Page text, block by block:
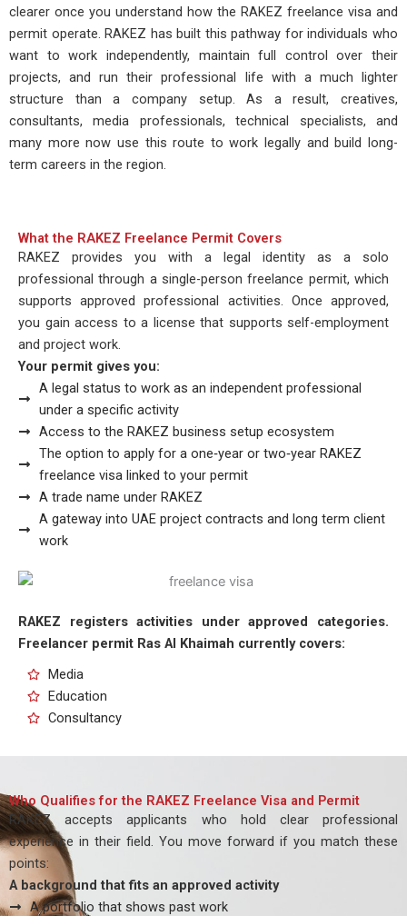
clearer once you understand how the RAKEZ freelance visa and
permit operate. RAKEZ has built this pathway for individuals who
want to work independently, maintain full control over their
projects, and run their professional life with a much lighter
structure than a company setup. As a result, creatives,
consultants, media professionals, technical specialists, and
many more now use this route to work legally and build long-
term careers in the region.
What the RAKEZ Freelance Permit Covers
RAKEZ provides you with a legal identity as a solo
professional through a single-person freelance permit, which
supports approved professional activities. Once approved,
you gain access to a license that supports self-employment
and project work.
Your permit gives you:
A legal status to work as an independent professional
under a specific activity
Access to the RAKEZ business setup ecosystem
The option to apply for a one‑year or two‑year RAKEZ
freelance visa linked to your permit
A trade name under RAKEZ
A gateway into UAE project contracts and long term client
work
RAKEZ registers activities under approved categories.
Freelancer permit Ras Al Khaimah currently covers:
Media
Education
Consultancy
Who Qualifies for the RAKEZ Freelance Visa and Permit
RAKEZ accepts applicants who hold clear professional
experience in their field. You move forward if you match these
points:
A background that fits an approved activity
A portfolio that shows past work